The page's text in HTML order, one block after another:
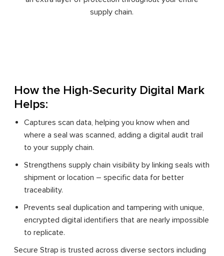
supply chain.
How the High-Security Digital Mark
Helps:
Captures scan data, helping you know when and
where a seal was scanned, adding a digital audit trail
to your supply chain.
Strengthens supply chain visibility by linking seals with
shipment or location – specific data for better
traceability.
Prevents seal duplication and tampering with unique,
encrypted digital identifiers that are nearly impossible
to replicate.
Secure Strap is trusted across diverse sectors including